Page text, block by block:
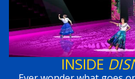
INSIDE